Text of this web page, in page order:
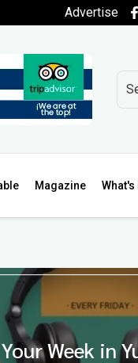
Advertise
Magazine What's
Your Week in